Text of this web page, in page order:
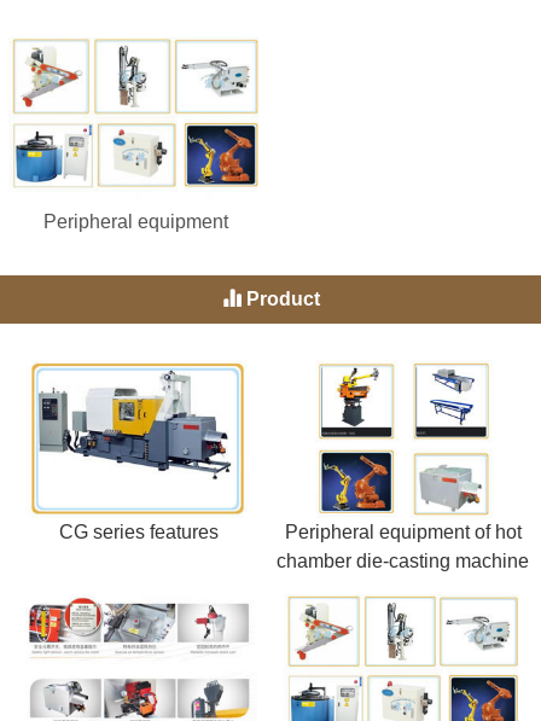
Peripheral equipment
Product
CG series features
Peripheral equipment of hot
chamber die-casting machine